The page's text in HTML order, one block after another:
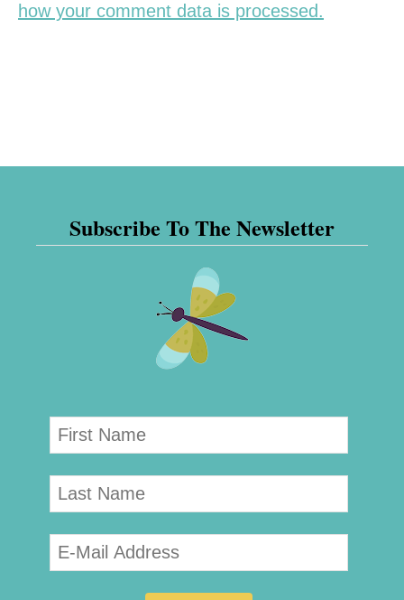
how your comment data is processed.
Subscribe To The Newsletter